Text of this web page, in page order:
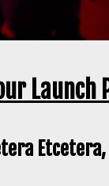
Launch
Etcetera,